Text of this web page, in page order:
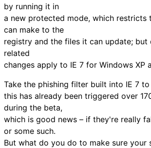
by running it in
a new protected mode, which restricts
can make to the
registry and the files it can update;
related
changes apply to IE 7 for Windows XP
Take the phishing filter built into IE 7
this has already been triggered over
during the beta,
which is good news – if they're really
or some such.
But what do you do to make sure your